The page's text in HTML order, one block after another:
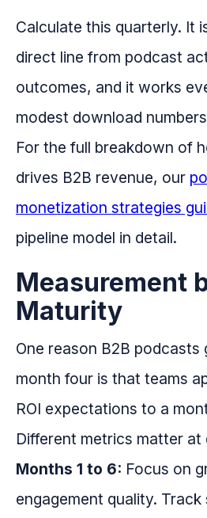
Calculate this quarterly. It
direct line from podcast
outcomes, and it works
modest download
For the full breakdown of
drives B2B revenue, our
monetization strategies
pipeline model in detail.
Measurement
Maturity
One reason B2B podcasts
month four is that teams
ROI expectations to a
Different metrics matter at
Months 1 to 6: Focus on
engagement quality.